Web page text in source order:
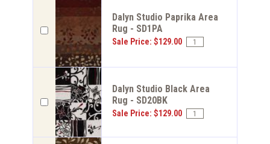
Dalyn Studio Paprika Area
Rug - SD1PA
Sale Price: $129.00
Dalyn Studio Black Area
Rug - SD20BK
Sale Price: $129.00